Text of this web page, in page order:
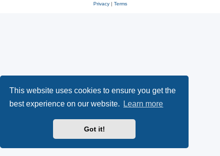
This website uses cookies to ensure you get the
best experience on our website.
Learn more
Got it!
Privacy| Terms